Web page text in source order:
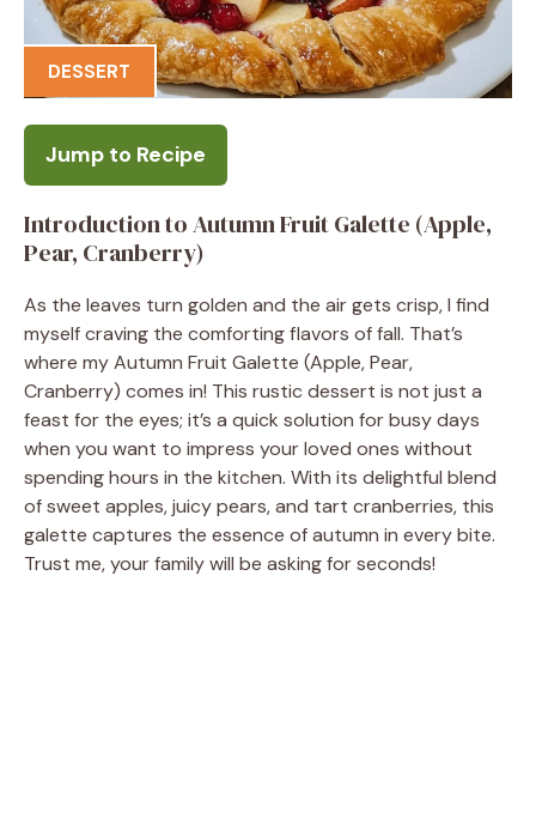
DESSERT
Jump to Recipe
Introduction to Autumn Fruit Galette (Apple,
Pear, Cranberry)
As the leaves turn golden and the air gets crisp, I find
myself craving the comforting flavors of fall. That’s
where my Autumn Fruit Galette (Apple, Pear,
Cranberry) comes in! This rustic dessert is not just a
feast for the eyes; it’s a quick solution for busy days
when you want to impress your loved ones without
spending hours in the kitchen. With its delightful blend
of sweet apples, juicy pears, and tart cranberries, this
galette captures the essence of autumn in every bite.
Trust me, your family will be asking for seconds!